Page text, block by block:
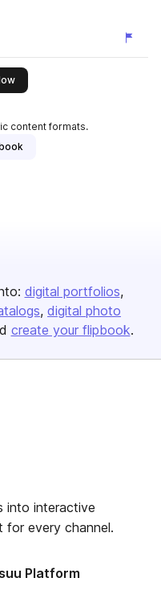
this publisher
content formats.
digital portfolios
digital photo
create your flipbook.
into interactive
for every channel.
Platform